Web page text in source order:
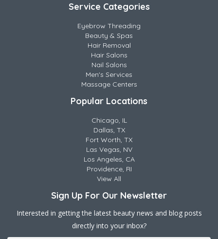
Service Categories
Eyebrow Threading
Beauty & Spas
Hair Removal
Hair Salons
Nail Salons
Men's Services
Massage Centers
Popular Locations
Chicago, IL
Dallas, TX
Fort Worth, TX
Las Vegas, NV
Los Angeles, CA
Providence, RI
View All
Sign Up For Our Newsletter
Interested in getting the latest beauty news and blog posts
directly into your inbox?